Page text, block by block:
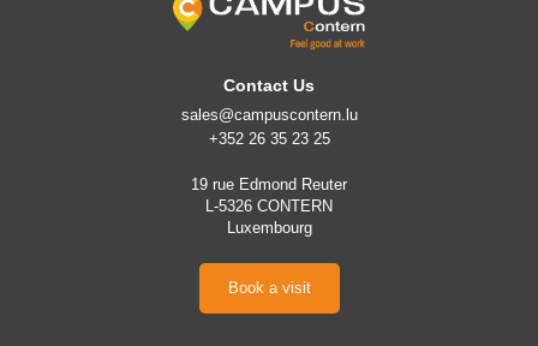
Contact Us
sales@campuscontern.lu
+352 26 35 23 25
19 rue Edmond Reuter
L-5326 CONTERN
Luxembourg
Book a visit